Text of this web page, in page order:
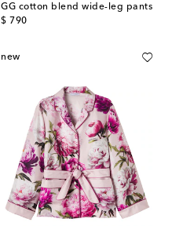
GG cotton blend wide-leg pants
$ 790
original price
new